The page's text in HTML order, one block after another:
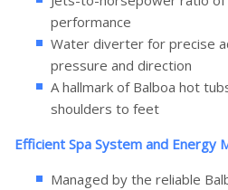
performance
Water diverter for precise
pressure and direction
A hallmark of Balboa hot
shoulders to feet
Efficient Spa System and Energy
Managed by the reliable